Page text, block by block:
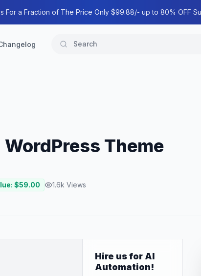
For a Fraction of The Price Only $99.88/- up to 80% OFF
Theme
$59.00 1.6k Views
Hire us for AI
Automation!